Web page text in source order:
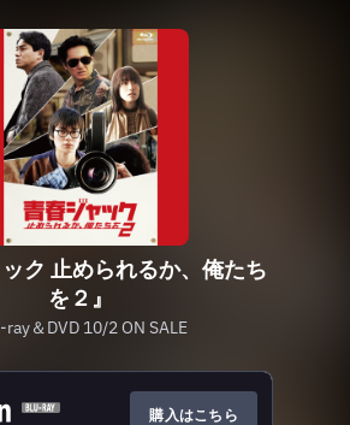
ック 止められるか、俺たち
を２』
ray＆DVD 10/2 ON SALE
購入はこちら